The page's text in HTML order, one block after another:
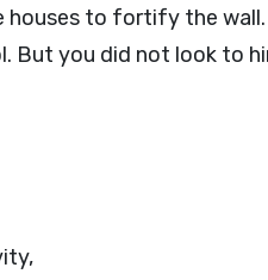
houses to fortify the wall.
you did not look to